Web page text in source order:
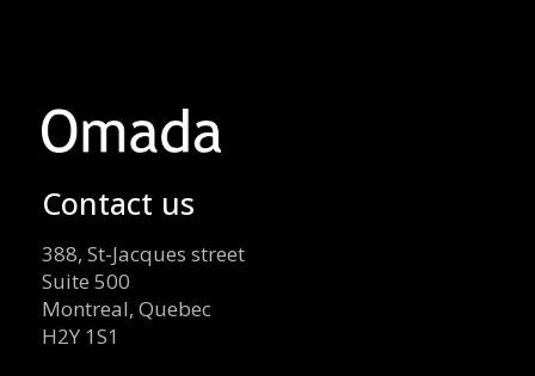
Contact us
388, St-Jacques street
Suite 500
Montreal, Quebec
H2Y 1S1